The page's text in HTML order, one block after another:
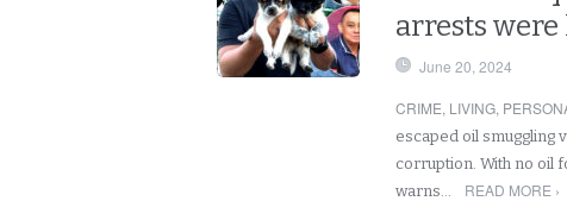
arrests
June 20, 2024
CRIME, LIVING,
escaped oil smuggling
corruption. With no oil
warns…
READ MORE ›